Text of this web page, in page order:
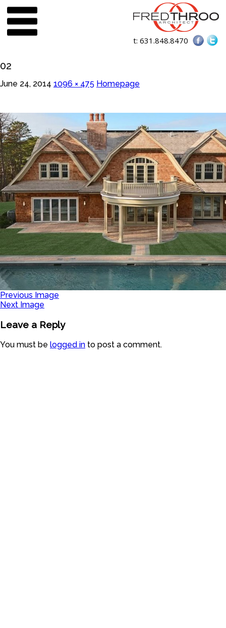
t:631.848.8470
02
June 24, 2014 1096 × 475 Homepage
Previous Image
Next Image
Leave a Reply
You must be logged in to post a comment.